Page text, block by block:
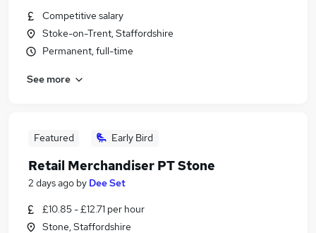
Competitive salary
Stoke-on-Trent, Staffordshire
Permanent, full-time
See more
Featured Early Bird
Retail Merchandiser PT Stone
2 days ago by Dee Set
£10.85 - £12.71 per hour
Stone, Staffordshire